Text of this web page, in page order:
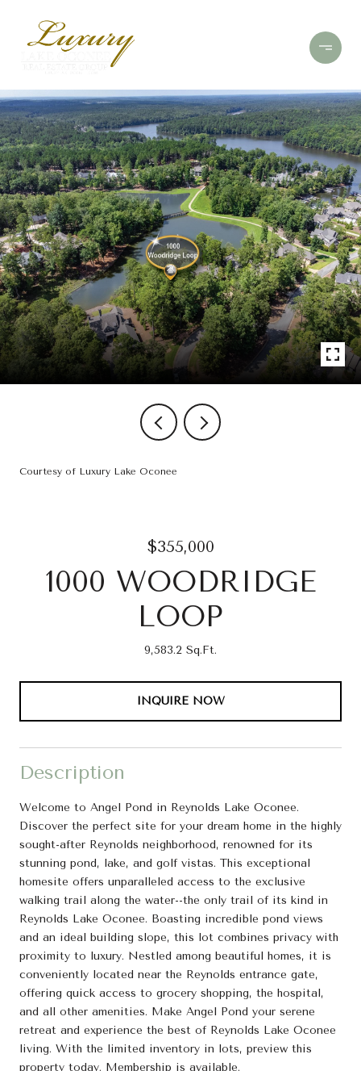
Courtesy of Luxury Lake Oconee
$355,000
1000 WOODRIDGE
LOOP
9,583.2 Sq.Ft.
INQUIRE NOW
Description
Welcome to Angel Pond in Reynolds Lake Oconee.
Discover the perfect site for your dream home in the highly
sought-after Reynolds neighborhood, renowned for its
stunning pond, lake, and golf vistas. This exceptional
homesite offers unparalleled access to the exclusive
walking trail along the water--the only trail of its kind in
Reynolds Lake Oconee. Boasting incredible pond views
and an ideal building slope, this lot combines privacy with
proximity to luxury. Nestled among beautiful homes, it is
conveniently located near the Reynolds entrance gate,
offering quick access to grocery shopping, the hospital,
and all other amenities. Make Angel Pond your serene
retreat and experience the best of Reynolds Lake Oconee
living. With the limited inventory in lots, preview this
property today. Membership is available.